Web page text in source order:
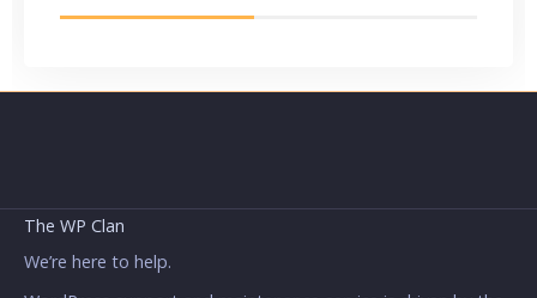
The WP Clan
We’re here to help.